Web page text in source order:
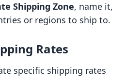
Shipping Zone, name it,
or regions to ship to.
Rates
specific shipping rates